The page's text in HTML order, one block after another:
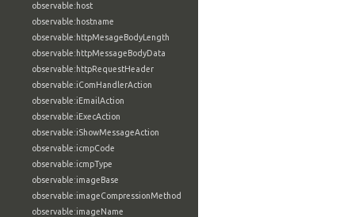
observable:host
observable:hostname
observable:httpMesageBodyLength
observable:httpMessageBodyData
observable:httpRequestHeader
observable:iComHandlerAction
observable:iEmailAction
observable:iExecAction
observable:iShowMessageAction
observable:icmpCode
observable:icmpType
observable:imageBase
observable:imageCompressionMethod
observable:imageName